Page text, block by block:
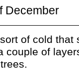
December
of cold that
couple of